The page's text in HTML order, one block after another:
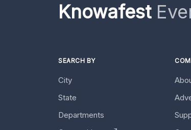
Knowafest
SEARCH BY
City
State
Departments